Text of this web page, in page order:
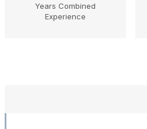
Years Combined
Experience